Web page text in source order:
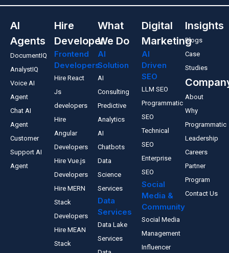
AI
Agents
DocumentIQ
AnalystIQ
Voice AI
Agent
Chat AI
Agent
Customer
Support AI
Agent
Hire
Developer
Frontend
Developers
Hire React
Js
developers
Hire
Angular
Developers
Hire Vue.js
Developers
Hire MERN
Stack
Developers
Hire MEAN
Stack
What
We Do
AI
Solution
AI
Consulting
Predictive
Analytics
AI
Chatbots
Data
Science
Services
Data
Services
Data Lake
Services
Digital
Marketing
AI
Driven
SEO
LLM SEO
Programmatic
SEO
Technical
SEO
Enterprise
SEO
Social
Media &
Community
Social Media
Management
Influencer
Insights
Blogs
Case
Studies
About
Why
Programmatic
Leadership
Careers
Partner
Program
Contact Us